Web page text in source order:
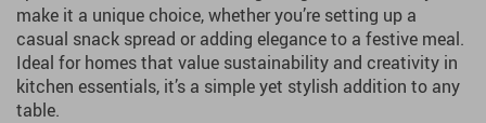
make it a unique choice, whether you’re setting up a
casual snack spread or adding elegance to a festive meal.
Ideal for homes that value sustainability and creativity in
kitchen essentials, it’s a simple yet stylish addition to any
table.